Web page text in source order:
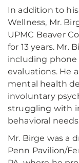
In addition to
Wellness, Mr.
UPMC Beaver
for 13 years. Mr.
including phone
evaluations. He
mental health
involuntary
struggling with
behavioral
Mr. Birge was a
Penn Pavilion/